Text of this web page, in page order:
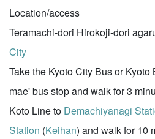
Location/access
Teramachi-dori Hirokoji-dori
City
Take the Kyoto City Bus or
mae' bus stop and walk for 3
Koto Line to Demachiyanagi
Station (Keihan) and walk for 10